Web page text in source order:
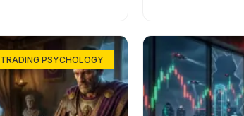
TRADING PSYCHOLOGY